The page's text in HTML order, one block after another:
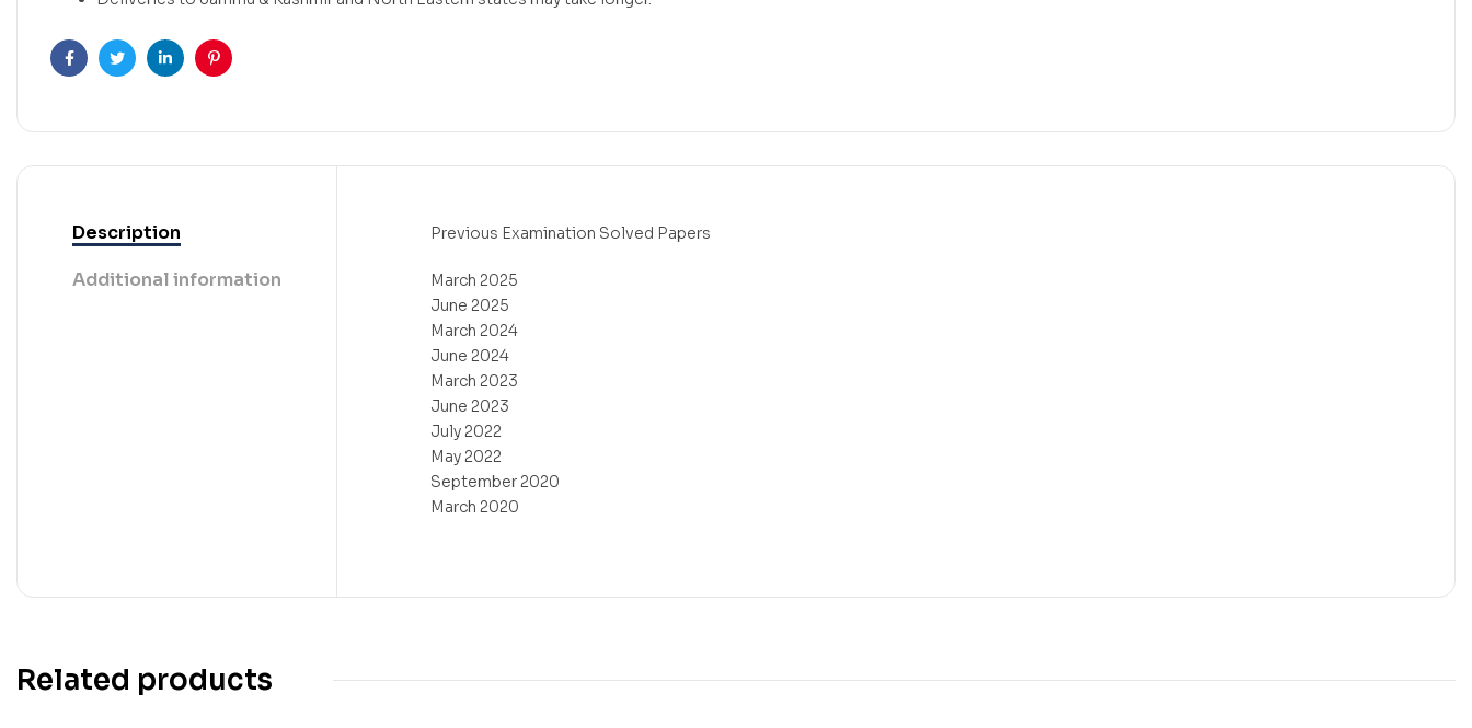
FacebookTwitterLinkedinPinterest
Description
Additional information
Previous Examination Solved Papers
March 2025
June 2025
March 2024
June 2024
March 2023
June 2023
July 2022
May 2022
September 2020
March 2020
Related products